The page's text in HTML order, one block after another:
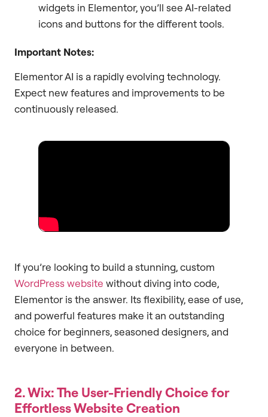
widgets in Elementor, you’ll see AI-related
icons and buttons for the different tools.
Important Notes:
Elementor AI is a rapidly evolving technology.
Expect new features and improvements to be
continuously released.
If you’re looking to build a stunning, custom
WordPress website without diving into code,
Elementor is the answer. Its flexibility, ease of use,
and powerful features make it an outstanding
choice for beginners, seasoned designers, and
everyone in between.
2. Wix: The User-Friendly Choice for
Effortless Website Creation